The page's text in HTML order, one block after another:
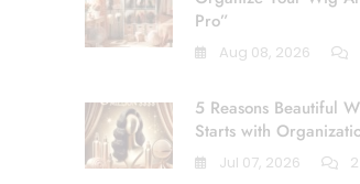
Pro”
Aug 08, 2026
5 Reasons Beautiful
Starts with
Jul 07, 2026 2